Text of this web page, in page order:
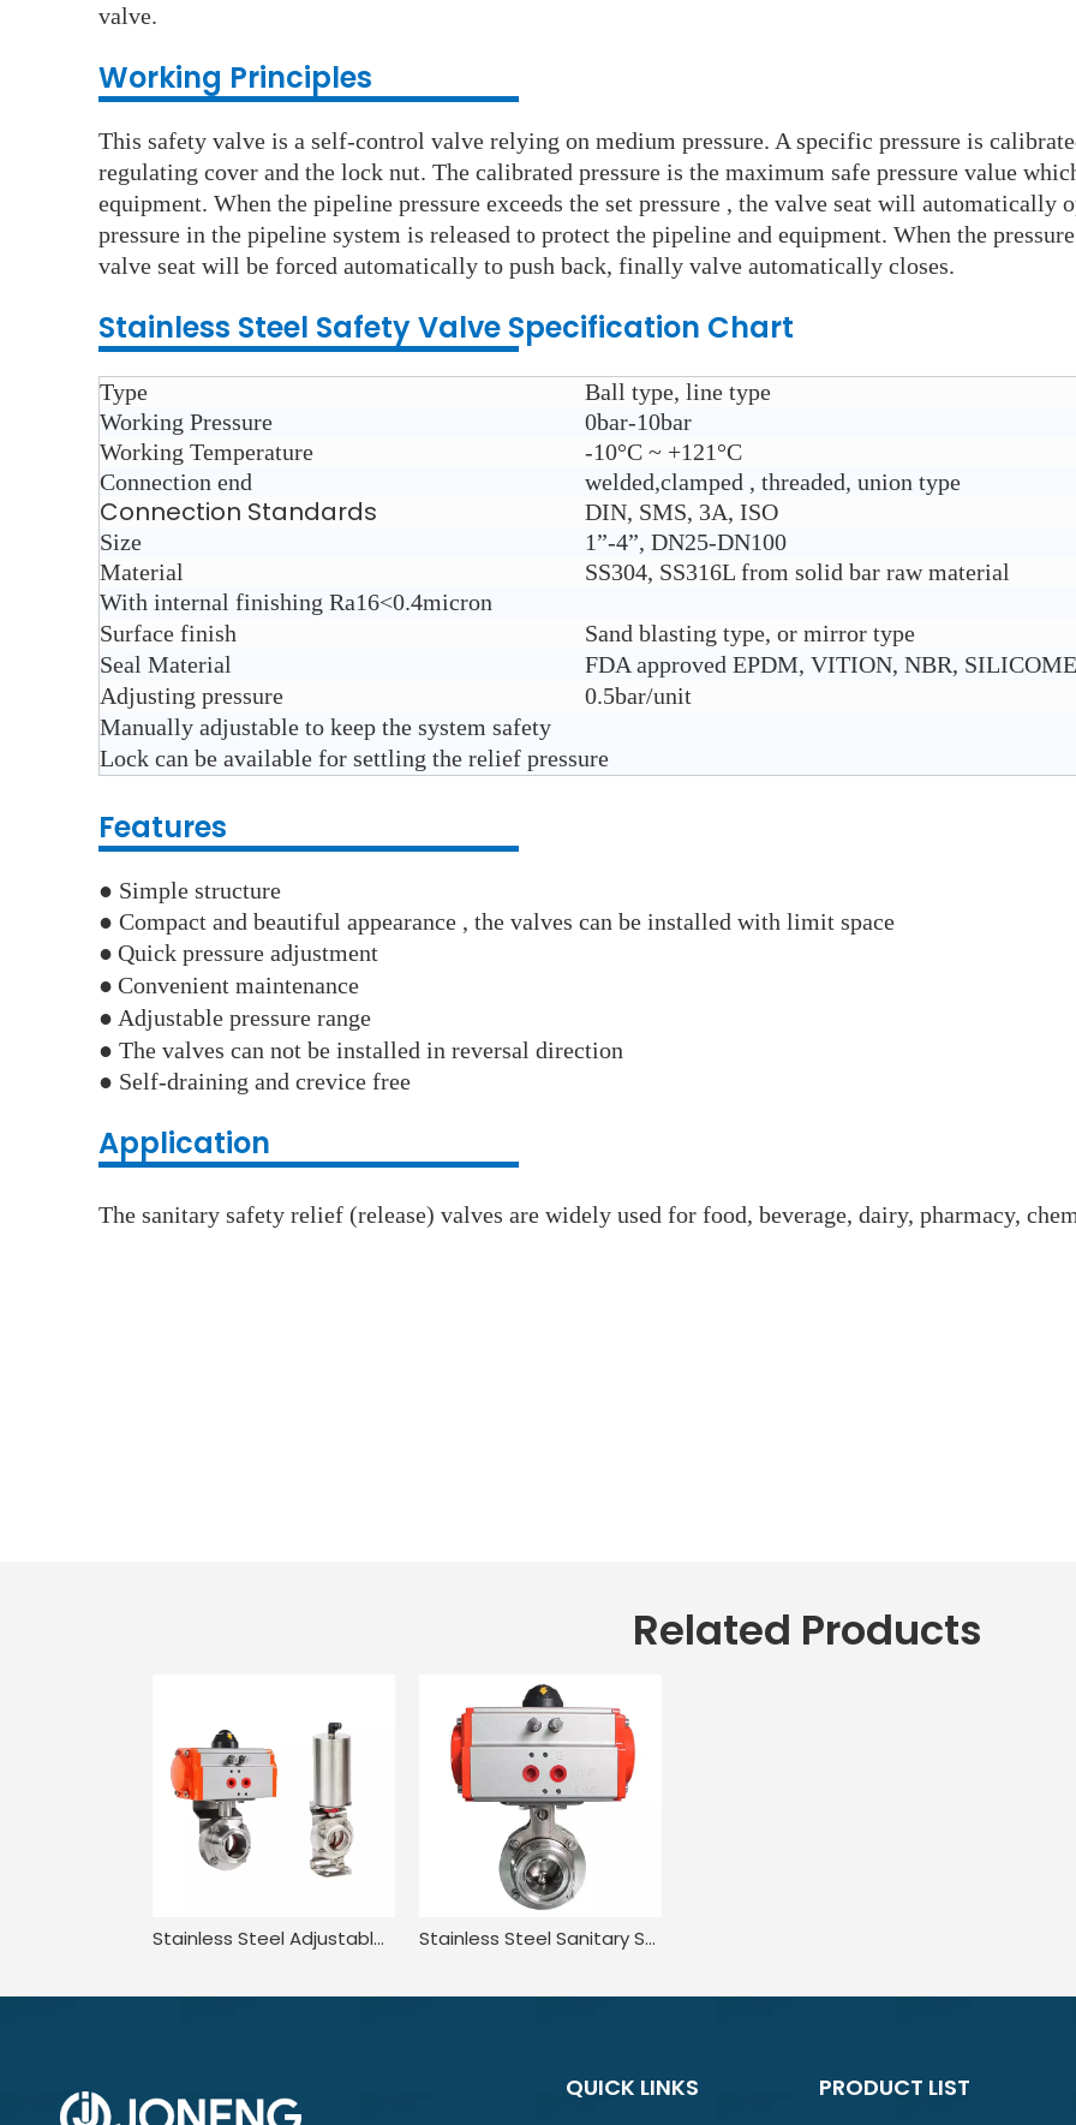
valve.
Working Principles
This safety valve is a self-control valve relying on medium pressure. A specific pressure is
regulating cover and the lock nut. The calibrated pressure is the maximum safe pressure value
equipment. When the pipeline pressure exceeds the set pressure , the valve seat will automatically
pressure in the pipeline system is released to protect the pipeline and equipment. When the
valve seat will be forced automatically to push back, finally valve automatically closes.
Stainless Steel Safety Valve Specification Chart
Type
Ball type, line type
Working Pressure
0bar-10bar
Working Temperature
-10°C ~ +121°C
Connection end
welded,clamped , threaded, union type
Connection Standards
DIN, SMS, 3A, ISO
Size
1”-4”, DN25-DN100
Material
SS304, SS316L from solid bar raw material
With internal finishing Ra16<0.4micron
Surface finish
Sand blasting type, or mirror type
Seal Material
FDA approved EPDM, VITION, NBR, SILICOME
Adjusting pressure
0.5bar/unit
Manually adjustable to keep the system safety
Lock can be available for settling the relief pressure
Features
● Simple structure
● Compact and beautiful appearance , the valves can be installed with limit space
● Quick pressure adjustment
● Convenient maintenance
● Adjustable pressure range
● The valves can not be installed in reversal direction
● Self-draining and crevice free
Application
The sanitary safety relief (release) valves are widely used for food, beverage, dairy, pharmacy,
Related Products
Stainless Steel Adjustable Two Way Compatible Pneumatic Butterfly Valve Stainless Steel Sanitary Squeeze Trigger Wafer Pneumatic Butterfly Valve
QUICK LINKS PRODUCT LIST